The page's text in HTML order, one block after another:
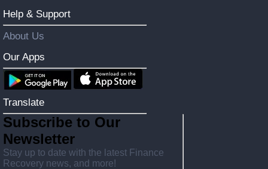
Help & Support
About Us
Our Apps
Translate
Subscribe to Our
Newsletter
Stay up to date with the latest Finance
Recovery news, and more!